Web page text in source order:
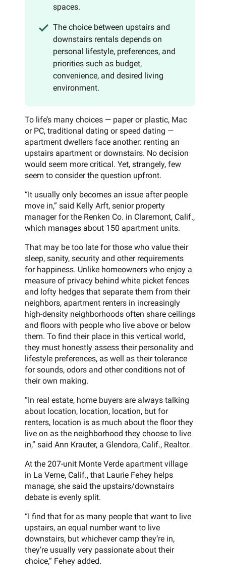
spaces.
The choice between upstairs and
downstairs rentals depends on
personal lifestyle, preferences, and
priorities such as budget,
convenience, and desired living
environment.
To life’s many choices — paper or plastic, Mac
or PC, traditional dating or speed dating —
apartment dwellers face another: renting an
upstairs apartment or downstairs. No decision
would seem more critical. Yet, strangely, few
seem to consider the question upfront.
“It usually only becomes an issue after people
move in,” said Kelly Arft, senior property
manager for the Renken Co. in Claremont, Calif.,
which manages about 150 apartment units.
That may be too late for those who value their
sleep, sanity, security and other requirements
for happiness. Unlike homeowners who enjoy a
measure of privacy behind white picket fences
and lofty hedges that separate them from their
neighbors, apartment renters in increasingly
high-density neighborhoods often share ceilings
and floors with people who live above or below
them. To find their place in this vertical world,
they must honestly assess their personality and
lifestyle preferences, as well as their tolerance
for sounds, odors and other conditions not of
their own making.
“In real estate, home buyers are always talking
about location, location, location, but for
renters, location is as much about the floor they
live on as the neighborhood they choose to live
in,” said Ann Krauter, a Glendora, Calif., Realtor.
At the 207-unit Monte Verde apartment village
in La Verne, Calif., that Laurie Fehey helps
manage, she said the upstairs/downstairs
debate is evenly split.
“I find that for as many people that want to live
upstairs, an equal number want to live
downstairs, but whichever camp they’re in,
they’re usually very passionate about their
choice,” Fehey added.